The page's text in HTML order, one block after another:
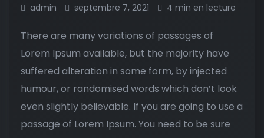
admin septembre 7, 2021 4 min en lecture
There are many variations of passages of
Lorem Ipsum available, but the majority have
suffered alteration in some form, by injected
humour, or randomised words which don’t look
even slightly believable. If you are going to use a
passage of Lorem Ipsum. You need to be sure